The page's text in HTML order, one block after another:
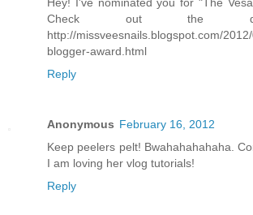
Hey! I've nominated you for "The
Check out the
http://missveesnails.blogspot.com/
blogger-award.html
Reply
Anonymous February 16, 2012
Keep peelers pelt! Bwahahahahaha.
I am loving her vlog tutorials!
Reply